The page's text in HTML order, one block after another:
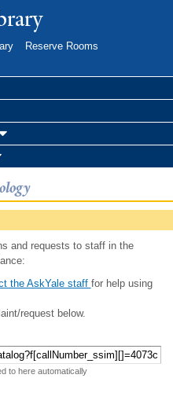
Reserve Rooms
and requests to staff in the
the AskYale staff for help using
request below.
to here automatically